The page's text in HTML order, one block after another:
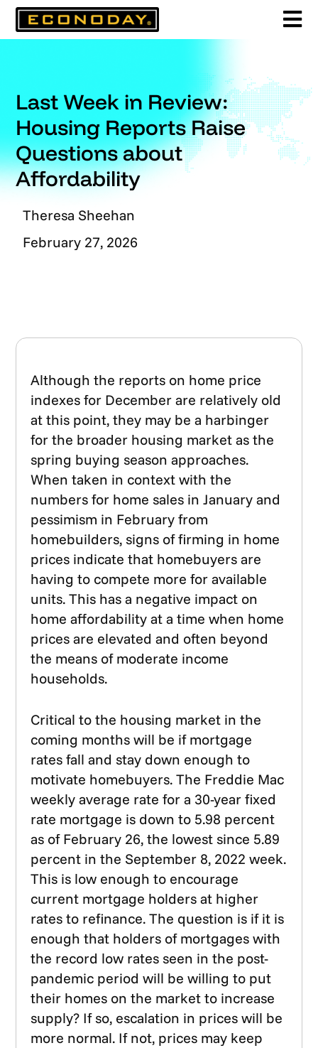
Skip
Last Week in Review:
Housing Reports Raise
Questions about
Affordability
Theresa Sheehan
February 27, 2026
Although the reports on home price
indexes for December are relatively old
at this point, they may be a harbinger
for the broader housing market as the
spring buying season approaches.
When taken in context with the
numbers for home sales in January and
pessimism in February from
homebuilders, signs of firming in home
prices indicate that homebuyers are
having to compete more for available
units. This has a negative impact on
home affordability at a time when home
prices are elevated and often beyond
the means of moderate income
households.
Critical to the housing market in the
coming months will be if mortgage
rates fall and stay down enough to
motivate homebuyers. The Freddie Mac
weekly average rate for a 30-year fixed
rate mortgage is down to 5.98 percent
as of February 26, the lowest since 5.89
percent in the September 8, 2022 week.
This is low enough to encourage
current mortgage holders at higher
rates to refinance. The question is if it is
enough that holders of mortgages with
the record low rates seen in the post-
pandemic period will be willing to put
their homes on the market to increase
supply? If so, escalation in prices will be
more normal. If not, prices may keep